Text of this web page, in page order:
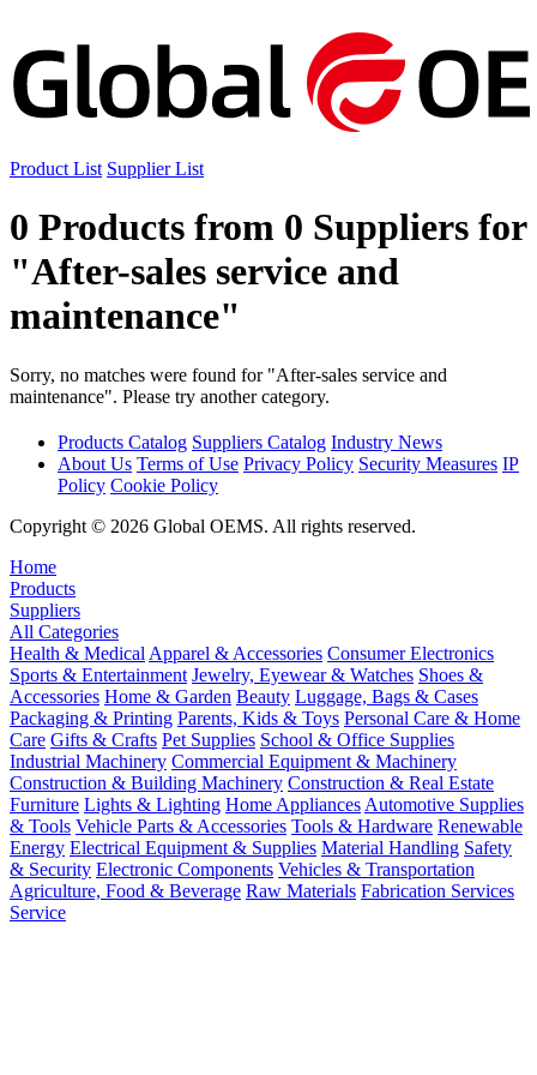
Product List Supplier List
0 Products from 0 Suppliers for
"After-sales service and
maintenance"
Sorry, no matches were found for "After-sales service and
maintenance". Please try another category.
Products Catalog Suppliers Catalog Industry News
About Us Terms of Use Privacy Policy Security Measures IP
Policy Cookie Policy
Copyright © 2026 Global OEMS. All rights reserved.
Home
Products
Suppliers
All Categories
Health & Medical Apparel & Accessories Consumer Electronics
Sports & Entertainment Jewelry, Eyewear & Watches Shoes &
Accessories Home & Garden Beauty Luggage, Bags & Cases
Packaging & Printing Parents, Kids & Toys Personal Care & Home
Care Gifts & Crafts Pet Supplies School & Office Supplies
Industrial Machinery Commercial Equipment & Machinery
Construction & Building Machinery Construction & Real Estate
Furniture Lights & Lighting Home Appliances Automotive Supplies
& Tools Vehicle Parts & Accessories Tools & Hardware Renewable
Energy Electrical Equipment & Supplies Material Handling Safety
& Security Electronic Components Vehicles & Transportation
Agriculture, Food & Beverage Raw Materials Fabrication Services
Service